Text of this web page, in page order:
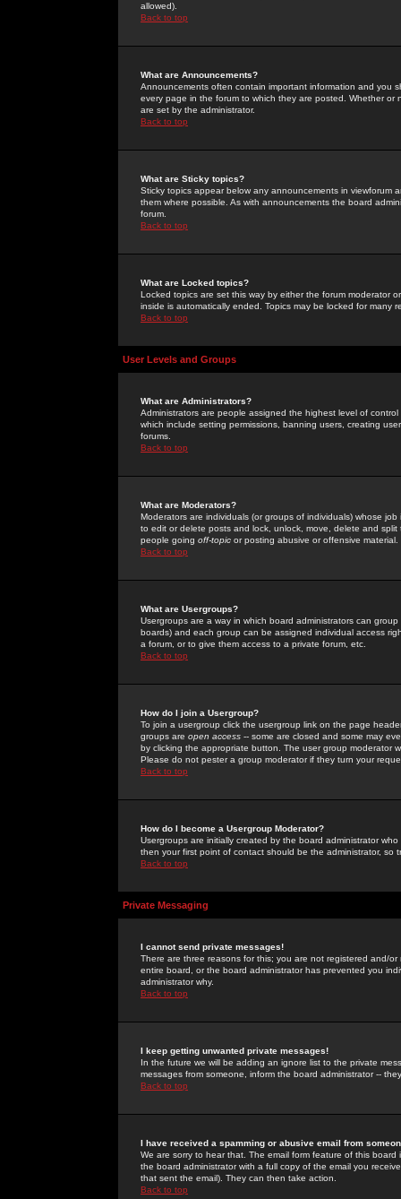
allowed).
Back to top
What are Announcements?
Announcements often contain important information and you
every page in the forum to which they are posted. Whether
are set by the administrator.
Back to top
What are Sticky topics?
Sticky topics appear below any announcements in
them where possible. As with announcements the board
forum.
Back to top
What are Locked topics?
Locked topics are set this way by either the forum moderator
inside is automatically ended. Topics may be locked for many
Back to top
User Levels and Groups
What are Administrators?
Administrators are people assigned the highest level of
which include setting permissions, banning users, creating
forums.
Back to top
What are Moderators?
Moderators are individuals (or groups of individuals) whose
to edit or delete posts and lock, unlock, move, delete and
people going off-topic or posting abusive or offensive material.
Back to top
What are Usergroups?
Usergroups are a way in which board administrators can
boards) and each group can be assigned individual access
a forum, or to give them access to a private forum, etc.
Back to top
How do I join a Usergroup?
To join a usergroup click the usergroup link on the page
groups are open access -- some are closed and some may
by clicking the appropriate button. The user group moderator
Please do not pester a group moderator if they turn your
Back to top
How do I become a Usergroup Moderator?
Usergroups are initially created by the board administrator
then your first point of contact should be the administrator, so
Back to top
Private Messaging
I cannot send private messages!
There are three reasons for this; you are not registered and/
entire board, or the board administrator has prevented you
administrator why.
Back to top
I keep getting unwanted private messages!
In the future we will be adding an ignore list to the private
messages from someone, inform the board administrator --
Back to top
I have received a spamming or abusive email from
We are sorry to hear that. The email form feature of this
the board administrator with a full copy of the email you
that sent the email). They can then take action.
Back to top